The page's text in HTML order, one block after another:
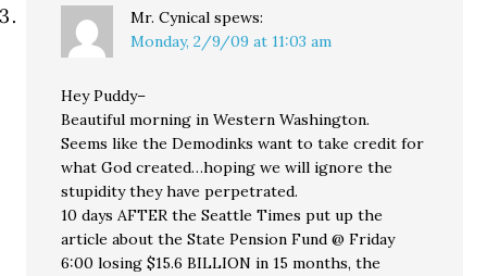
Mr. Cynical spews:
Monday, 2/9/09 at 11:03 am
Hey Puddy–
Beautiful morning in Western Washington.
Seems like the Demodinks want to take credit for
what God created…hoping we will ignore the
stupidity they have perpetrated.
10 days AFTER the Seattle Times put up the
article about the State Pension Fund @ Friday
6:00 losing $15.6 BILLION in 15 months, the